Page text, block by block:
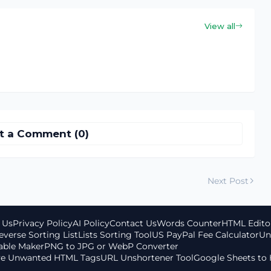
View all
a Comment (0)
Next Post
Privacy PolicyAI PolicyContact UsWords CounterHTML
Sorting ListLists Sorting ToolUS PayPal Fee Calculator
MakerPNG to JPG or WebP Converter
Unwanted HTML TagsURL Unshortener ToolGoogle Sheets to